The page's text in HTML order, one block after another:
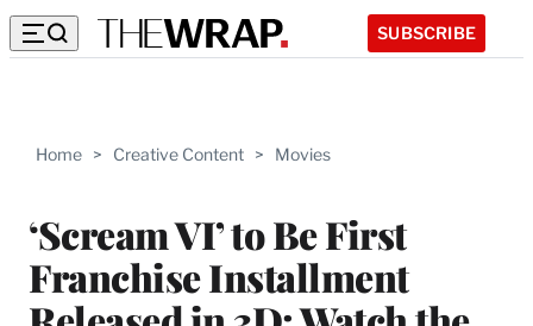
SUBSCRIBE
Home > Creative Content > Movies
‘Scream VI’ to Be First
Franchise Installment